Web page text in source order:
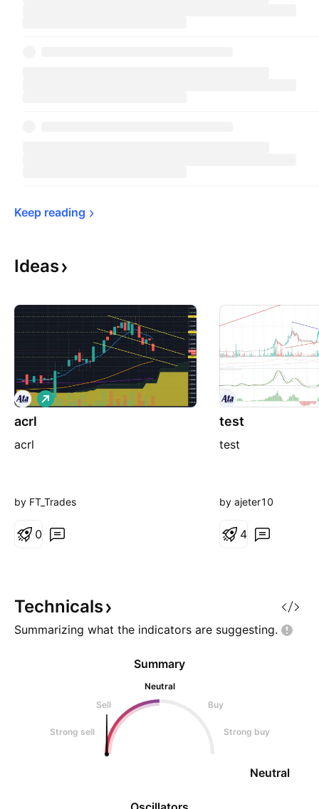
Keep reading
Ideas
acrl
acrl
L
o
by FT_Trades
0
test
test
by ajeter10
4
Technicals
Summarizing what the indicators are suggesting.
Summary
Neutral
Sell
Buy
Strong sell Strong buy
Neutral